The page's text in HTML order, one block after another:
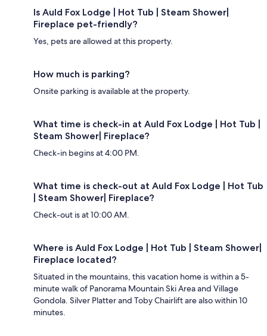
Is Auld Fox Lodge | Hot Tub | Steam Shower|
Fireplace pet-friendly?
Yes, pets are allowed at this property.
How much is parking?
Onsite parking is available at the property.
What time is check-in at Auld Fox Lodge | Hot Tub |
Steam Shower| Fireplace?
Check-in begins at 4:00 PM.
What time is check-out at Auld Fox Lodge | Hot Tub
| Steam Shower| Fireplace?
Check-out is at 10:00 AM.
Where is Auld Fox Lodge | Hot Tub | Steam Shower|
Fireplace located?
Situated in the mountains, this vacation home is within a 5-
minute walk of Panorama Mountain Ski Area and Village
Gondola. Silver Platter and Toby Chairlift are also within 10
minutes.